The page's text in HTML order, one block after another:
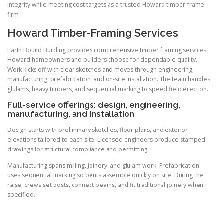
integrity while meeting cost targets as a trusted Howard timber-frame
firm.
Howard Timber-Framing Services
Earth Bound Building provides comprehensive timber framing services
Howard homeowners and builders choose for dependable quality.
Work kicks off with clear sketches and moves through engineering,
manufacturing, prefabrication, and on-site installation. The team handles
glulams, heavy timbers, and sequential marking to speed field erection.
Full-service offerings: design, engineering,
manufacturing, and installation
Design starts with preliminary sketches, floor plans, and exterior
elevations tailored to each site. Licensed engineers produce stamped
drawings for structural compliance and permitting.
Manufacturing spans milling, joinery, and glulam work. Prefabrication
uses sequential marking so bents assemble quickly on site. During the
raise, crews set posts, connect beams, and fit traditional joinery when
specified.